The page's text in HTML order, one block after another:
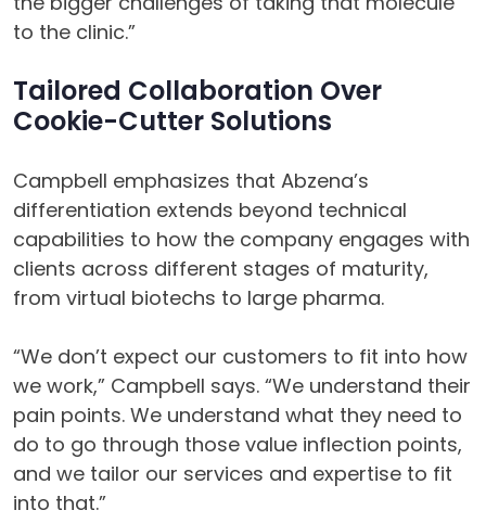
to the clinic.”
Tailored Collaboration Over
Cookie-Cutter Solutions
Campbell emphasizes that Abzena’s
differentiation extends beyond technical
capabilities to how the company engages with
clients across different stages of maturity,
from virtual biotechs to large pharma.
“We don’t expect our customers to fit into how
we work,” Campbell says. “We understand their
pain points. We understand what they need to
do to go through those value inflection points,
and we tailor our services and expertise to fit
into that.”